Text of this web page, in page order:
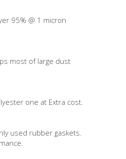
95% @ 1 micron
most of large dust
one at Extra cost.
used rubber gaskets.